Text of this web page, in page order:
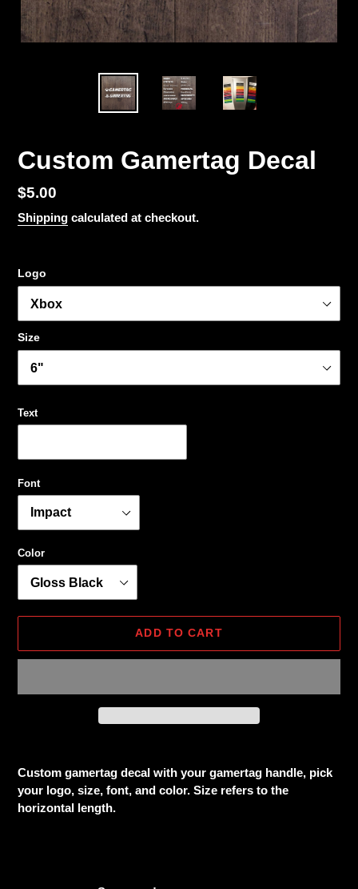
Custom Gamertag Decal
Regular
price
$5.00
Shipping calculated at checkout.
Logo
Size
Text
Font
Color
ADD TO CART
product
your
Custom gamertag decal with your gamertag handle, pick
your logo, size, font, and color. Size refers to the
horizontal length.